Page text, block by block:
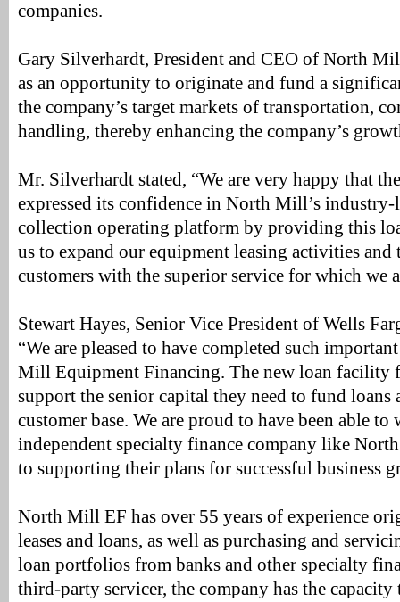
companies.
Gary Silverhardt, President and CEO of North
as an opportunity to originate and fund a
the company’s target markets of transportation,
handling, thereby enhancing the company’s
Mr. Silverhardt stated, “We are very happy that
expressed its confidence in North Mill’s
collection operating platform by providing this
us to expand our equipment leasing activities
customers with the superior service for which we
Stewart Hayes, Senior Vice President of Wells
“We are pleased to have completed such
Mill Equipment Financing. The new loan
support the senior capital they need to fund loans
customer base. We are proud to have been able
independent specialty finance company like
to supporting their plans for successful business
North Mill EF has over 55 years of experience
leases and loans, as well as purchasing and
loan portfolios from banks and other specialty
third-party servicer, the company has the